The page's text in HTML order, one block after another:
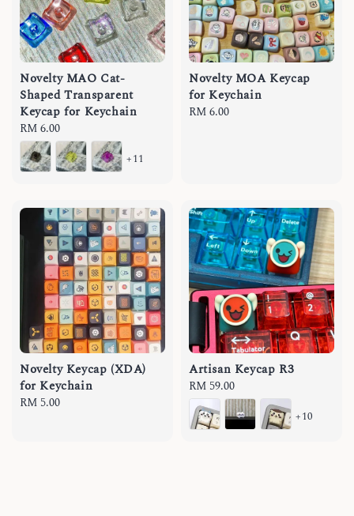
Novelty MAO Cat-
Shaped Transparent
Keycap for Keychain
Regular
price
RM 6.00
+11
Novelty MOA Keycap
for Keychain
Regular
RM 6.00
Novelty Keycap (XDA)
for Keychain
Regular
RM 5.00
Artisan Keycap R3
Regular
price
RM 59.00
+10